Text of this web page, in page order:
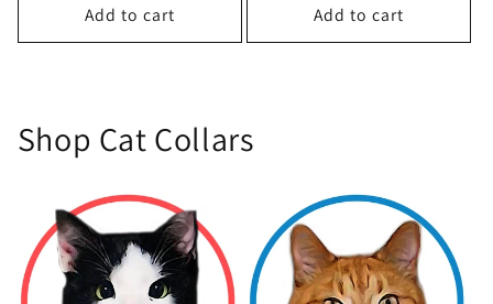
Add to cart Add to cart
Shop Cat Collars